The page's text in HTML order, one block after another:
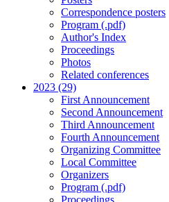
Correspondence posters
Program (.pdf)
Author's Index
Proceedings
Photos
Related conferences
2023 (29)
First Announcement
Second Announcement
Third Announcement
Fourth Announcement
Organizing Committee
Local Committee
Organizers
Program (.pdf)
Proceedings